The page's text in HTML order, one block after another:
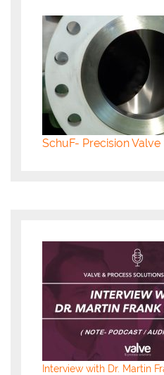
SchuF- Precision Valve
Interview with Dr. Martin